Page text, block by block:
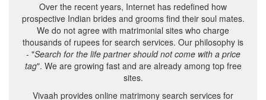
Over the recent years, Internet has redefined how
prospective Indian brides and grooms find their soul mates.
We do not agree with matrimonial sites who charge
thousands of rupees for search services. Our philosophy is
- "Search for the life partner should not come with a price
tag". We are growing fast and are already among top free
sites.
Vivaah provides online matrimony search services for